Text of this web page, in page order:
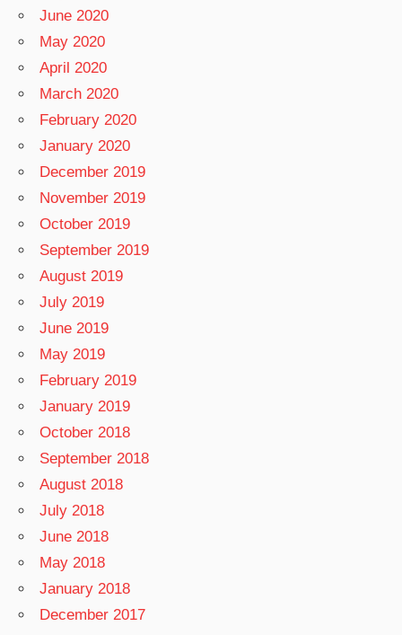
June 2020
May 2020
April 2020
March 2020
February 2020
January 2020
December 2019
November 2019
October 2019
September 2019
August 2019
July 2019
June 2019
May 2019
February 2019
January 2019
October 2018
September 2018
August 2018
July 2018
June 2018
May 2018
January 2018
December 2017